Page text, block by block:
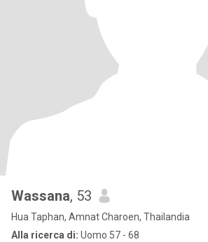
Wassana, 53
Hua Taphan, Amnat Charoen, Thailandia
Alla ricerca di: Uomo 57 - 68